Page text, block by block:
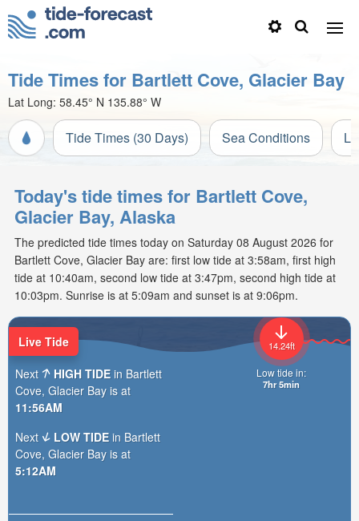
Tide Times for Bartlett Cove, Glacier Bay
Lat Long: 58.45° N 135.88° W
Tide Times (30 Days) Sea Conditions
Today's tide times for Bartlett Cove,
Glacier Bay, Alaska
The predicted tide times today on Saturday 08 August 2026 for
Bartlett Cove, Glacier Bay are: first low tide at 3:58am, first high
tide at 10:40am, second low tide at 3:47pm, second high tide at
10:03pm. Sunrise is at 5:09am and sunset is at 9:06pm.
14.24ft
Low tide in:
7hr 4min
Live Tide
Next
HIGH TIDE in Bartlett
Cove, Glacier Bay is at
11:56AM
Next
LOW TIDE in Bartlett
Cove, Glacier Bay is at
5:12AM